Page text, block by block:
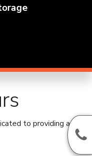
to providing a